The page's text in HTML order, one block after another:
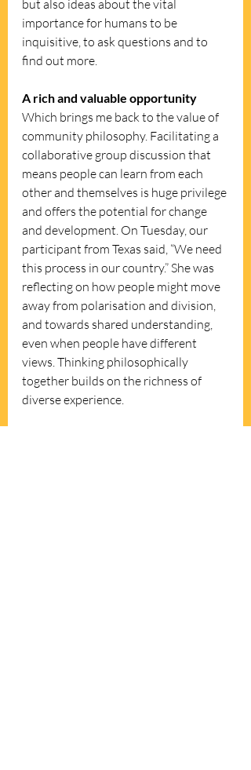
but also ideas about the vital
importance for humans to be
inquisitive, to ask questions and to
find out more.
A rich and valuable opportunity
Which brings me back to the value of
community philosophy. Facilitating a
collaborative group discussion that
means people can learn from each
other and themselves is huge privilege
and offers the potential for change
and development. On Tuesday, our
participant from Texas said, “We need
this process in our country.” She was
reflecting on how people might move
away from polarisation and division,
and towards shared understanding,
even when people have different
views. Thinking philosophically
together builds on the richness of
diverse experience.